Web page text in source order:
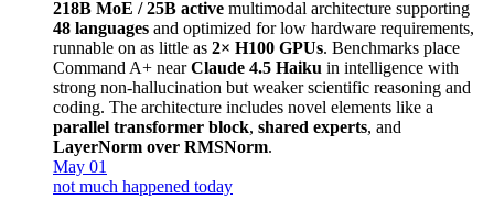
218B MoE / 25B active multimodal architecture supporting
48 languages and optimized for low hardware requirements,
runnable on as little as 2× H100 GPUs. Benchmarks place
Command A+ nearClaude 4.5 Haiku in intelligence with
strong non-hallucination but weaker scientific reasoning and
coding. The architecture includes novel elements like a
parallel transformer block, shared experts, and
LayerNorm over RMSNorm.
May 01
not much happened today